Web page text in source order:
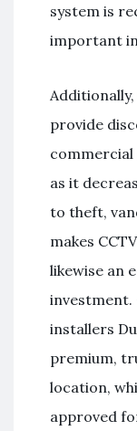
system is
important
provide
commercial
as it
to theft,
makes
likewise an
investment.
installers
premium,
location,
approved